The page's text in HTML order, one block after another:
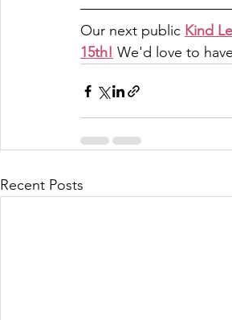
Our next public Kind
15th! We'd love to
Recent Posts